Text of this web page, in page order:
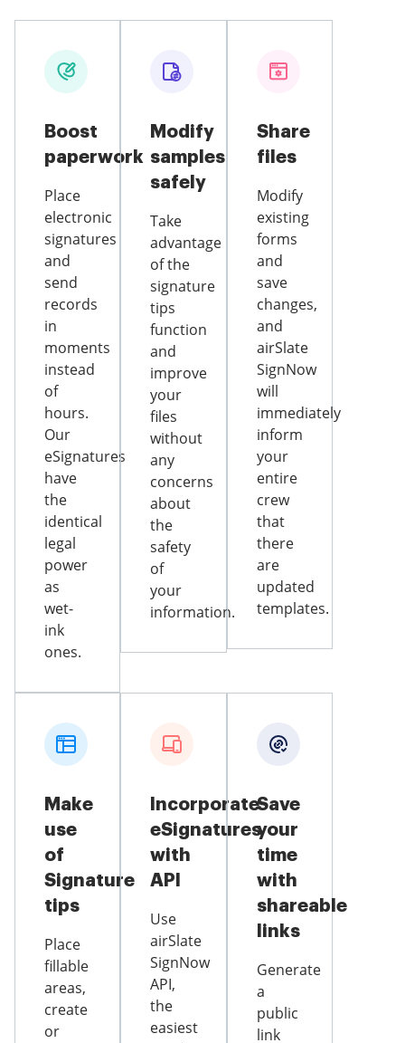
Boost
paperwork
Place
electronic
signatures
and
send
records
in
moments
instead
of
hours.
Our
eSignatures
have
the
identical
legal
power
as
wet-
ink
ones.
Modify
samples
safely
Take
advantage
of the
signature
tips
function
and
improve
your
files
without
any
concerns
about
the
safety
of
your
information.
Share
files
Modify
existing
forms
and
save
changes,
and
airSlate
SignNow
will
immediately
inform
your
entire
crew
that
there
are
updated
templates.
Make
use
of
Signature
tips
Place
fillable
areas,
create
or
Incorporate
eSignatures
with
API
Use
airSlate
SignNow
API,
the
easiest
Save
your
time
with
shareable
links
Generate
a
public
link